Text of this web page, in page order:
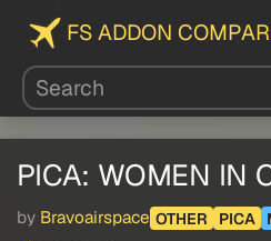
FS ADDON
PICA: WOMEN IN
by Bravoairspace OTHER PICA